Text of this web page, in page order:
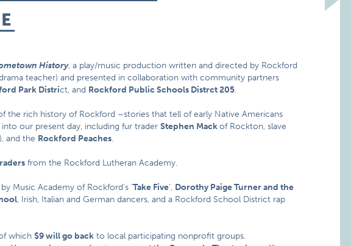
History, a play/music production written and directed by Rockford
teacher) and presented in collaboration with community partners
Park District, and Rockford Public Schools Distrct 205.
the rich history of Rockford –stories that tell of early Native Americans
our present day, including fur traderStephen Mackof Rockton, slave
and the Rockford Peaches.
from the Rockford Lutheran Academy.
Music Academy of Rockford’s ‘Take Five‘, Dorothy Paige Turner and the
, Irish, Italian and German dancers, and a Rockford School District rap
which$9 will go back to local participating nonprofit groups.